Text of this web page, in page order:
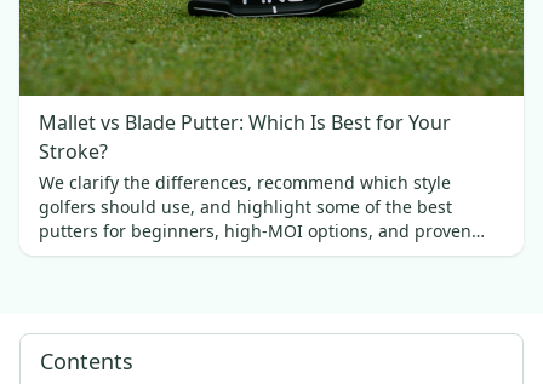
Mallet vs Blade Putter: Which Is Best for Your
Stroke?
We clarify the differences, recommend which style
golfers should use, and highlight some of the best
putters for beginners, high-MOI options, and proven
favorites.
Contents